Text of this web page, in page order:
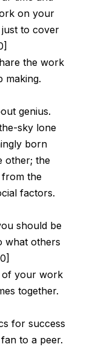
on your
to cover
the work
making.
genius.
sky lone
born
other; the
from the
factors.
should be
what others
of your work
together.
for success
to a peer.